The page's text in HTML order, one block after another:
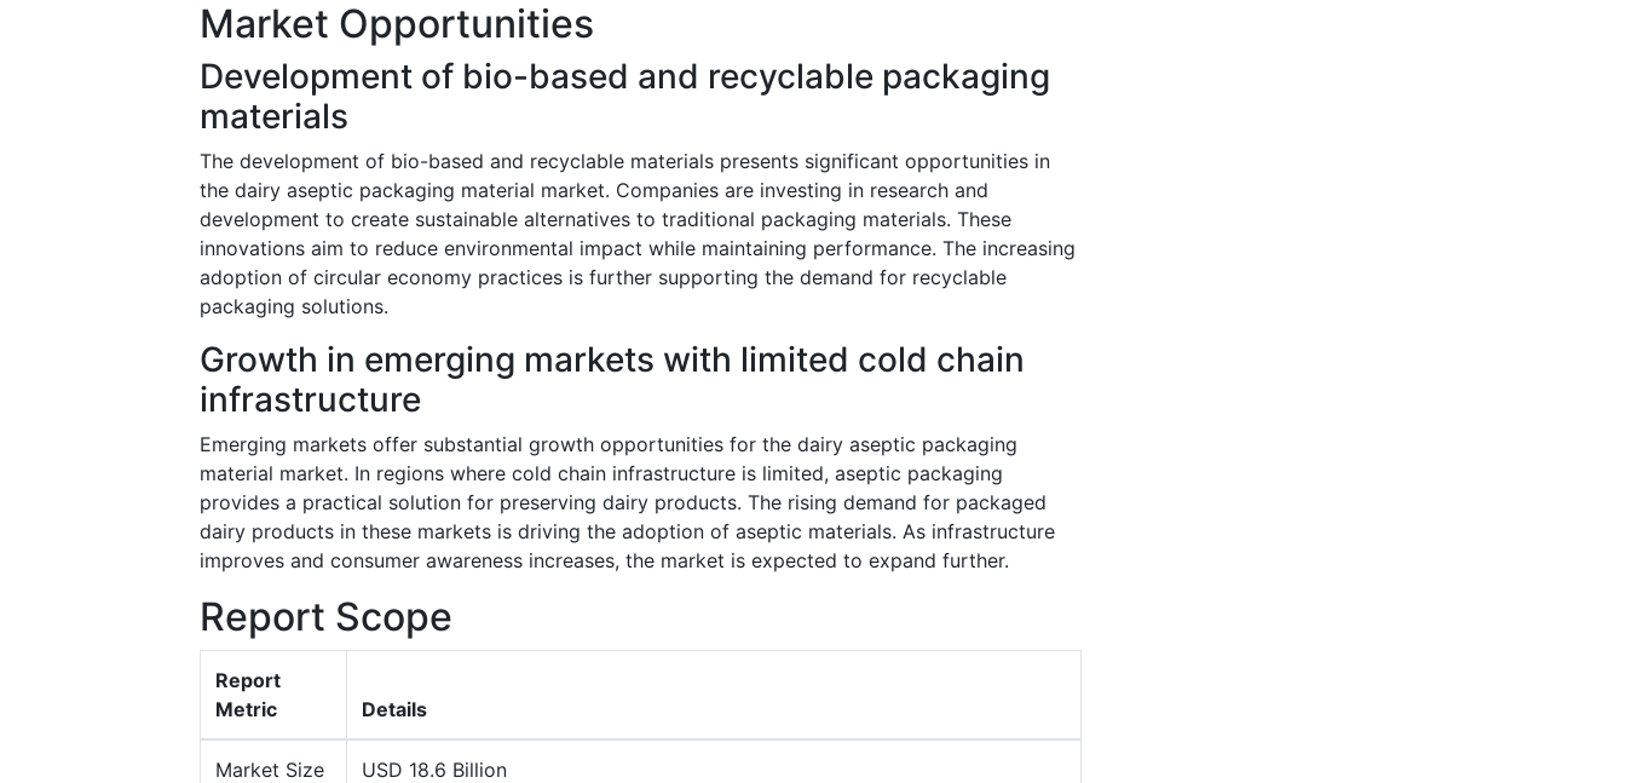
Market Opportunities
Development of bio-based and recyclable packaging
materials
The development of bio-based and recyclable materials presents significant opportunities in
the dairy aseptic packaging material market. Companies are investing in research and
development to create sustainable alternatives to traditional packaging materials. These
innovations aim to reduce environmental impact while maintaining performance. The increasing
adoption of circular economy practices is further supporting the demand for recyclable
packaging solutions.
Growth in emerging markets with limited cold chain
infrastructure
Emerging markets offer substantial growth opportunities for the dairy aseptic packaging
material market. In regions where cold chain infrastructure is limited, aseptic packaging
provides a practical solution for preserving dairy products. The rising demand for packaged
dairy products in these markets is driving the adoption of aseptic materials. As infrastructure
improves and consumer awareness increases, the market is expected to expand further.
Report Scope
Report
Metric
Details
Market Size USD 18.6 Billion